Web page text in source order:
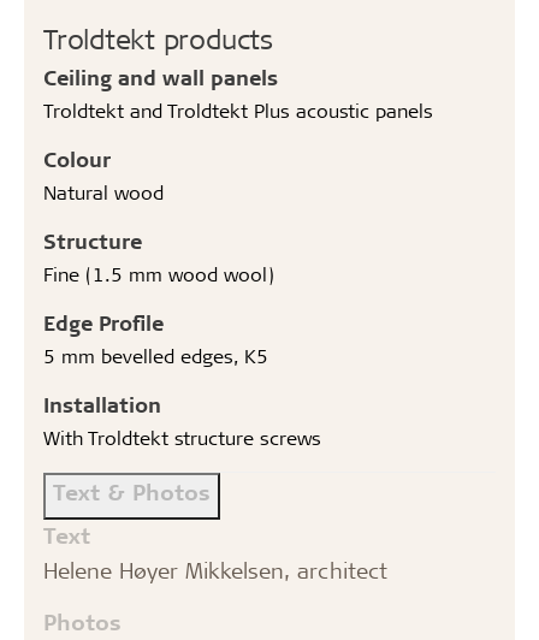
Troldtekt products
Ceiling and wall panels
Troldtekt and Troldtekt Plus acoustic panels
Colour
Natural wood
Structure
Fine (1.5 mm wood wool)
Edge Profile
5 mm bevelled edges, K5
Installation
With Troldtekt structure screws
Text & Photos
Text
Helene Høyer Mikkelsen, architect
Photos